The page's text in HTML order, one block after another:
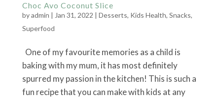
Choc Avo Coconut Slice
byadmin | Jan 31, 2022 | Desserts, Kids Health, Snacks,
Superfood
One of my favourite memories as a child is
baking with my mum, it has most definitely
spurred my passion in the kitchen! This is such a
fun recipe that you can make with kids at any